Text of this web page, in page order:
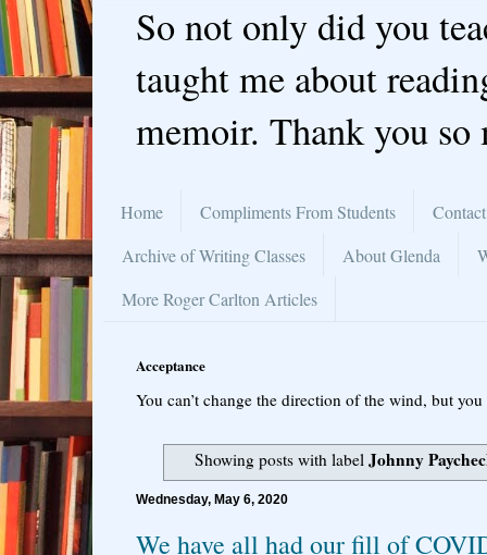
So not only did you
taught me about
memoir. Thank you so
Home Compliments From Students
Archive of Writing Classes
About Glenda
More Roger Carlton Articles
Acceptance
You can’t change the direction of the wind, but
Showing posts with labelJohnny
Wednesday, May 6, 2020
We have all had our fill of